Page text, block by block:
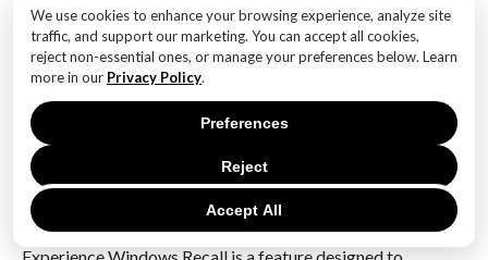
We use cookies to enhance your browsing experience, analyze site
traffic, and support our marketing. You can accept all cookies,
reject non-essential ones, or manage your preferences below. Learn
more in our Privacy Policy.
Accept All
Reject
Preferences
is clear that the future of work is being reshaped by
technology that not only meets but anticipates our
needs. The integration of Windows Recall into the
Copilot+ ecosystem is a testament to the ongoing
commitment to enhancing user experience and
efficiency in the digital age.
Q&A
1. **What is Experience Windows Recall?**
Experience Windows Recall is a feature designed to